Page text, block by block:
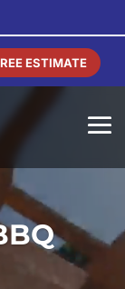
ESTIMATE